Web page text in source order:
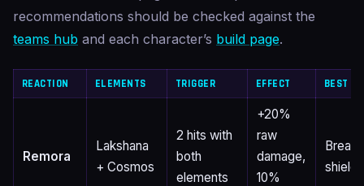
recommendations should be checked against the
teams hub and each character’s build page.
REACTION ELEMENTS TRIGGER EFFECT BEST
Remora
Lakshana
+ Cosmos
2 hits with
both
elements
+20%
raw
damage,
10%
shields